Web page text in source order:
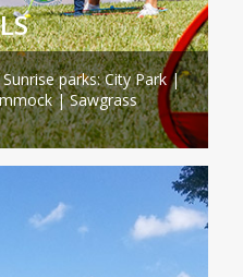
parks: City Park |
| Sawgrass